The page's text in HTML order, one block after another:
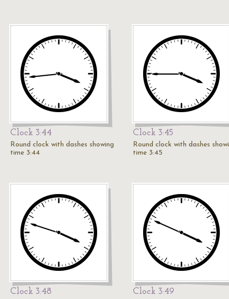
Clock 3:44
Round clock with dashes showing
time 3:44
Clock 3:45
Round clock with dashes
time 3:45
Clock 3:48 Clock 3:49